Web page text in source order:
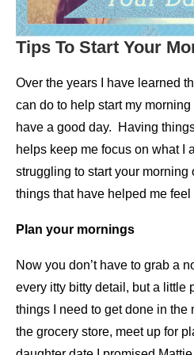
Tips To Start Your
Over the years I have learned
can do to help start my
have a good day. Having
helps keep me focus on what I
struggling to start your morning
things that have helped me
Plan your mornings
Now you don’t have to grab a
every itty bitty detail, but a
things I need to get done in the
the grocery store, meet up for